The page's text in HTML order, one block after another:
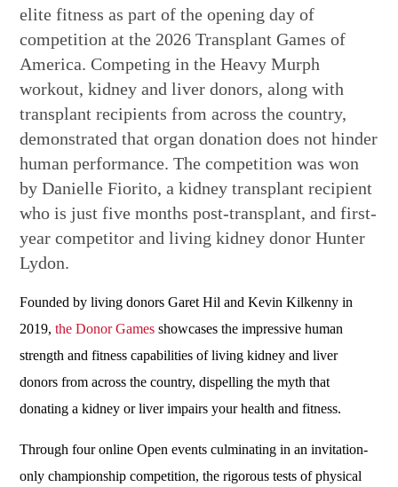
elite fitness as part of the opening day of
competition at the 2026 Transplant Games of
America. Competing in the Heavy Murph
workout, kidney and liver donors, along with
transplant recipients from across the country,
demonstrated that organ donation does not hinder
human performance. The competition was won
by Danielle Fiorito, a kidney transplant recipient
who is just five months post-transplant, and first-
year competitor and living kidney donor Hunter
Lydon.
Founded by living donors Garet Hil and Kevin Kilkenny in
2019,the Donor Games showcases the impressive human
strength and fitness capabilities of living kidney and liver
donors from across the country, dispelling the myth that
donating a kidney or liver impairs your health and fitness.
Through four online Open events culminating in an invitation-
only championship competition, the rigorous tests of physical